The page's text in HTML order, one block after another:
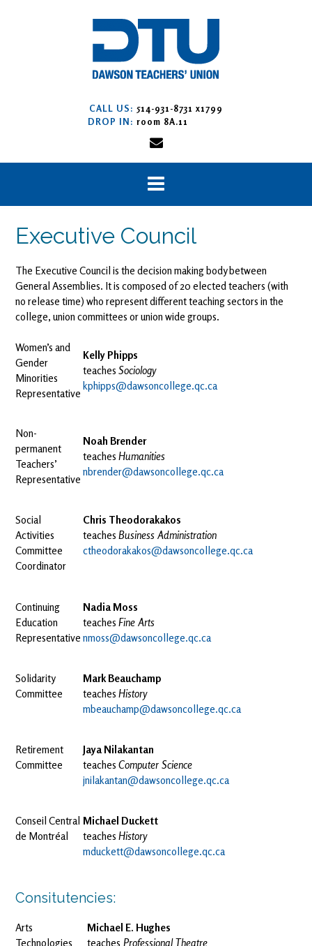
CALL US: 514-931-8731 x1799
DROP IN: room 8A.11
Executive Council
The Executive Council is the decision making body between
General Assemblies. It is composed of 20 elected teachers (with
no release time) who represent different teaching sectors in the
college, union committees or union wide groups.
Women’s and
Gender
Minorities
Representative
Kelly Phipps
teaches Sociology
kphipps@dawsoncollege.qc.ca
Non-
permanent
Teachers’
Representative
Noah Brender
teaches Humanities
nbrender@dawsoncollege.qc.ca
Social
Activities
Committee
Coordinator
Chris Theodorakakos
teaches Business Administration
ctheodorakakos@dawsoncollege.qc.ca
Continuing
Education
Representative
Nadia Moss
teaches Fine Arts
nmoss@dawsoncollege.qc.ca
Solidarity
Committee
Mark Beauchamp
teaches History
mbeauchamp@dawsoncollege.qc.ca
Retirement
Committee
Jaya Nilakantan
teaches Computer Science
jnilakantan@dawsoncollege.qc.ca
Conseil Central
de Montréal
Michael Duckett
teaches History
mduckett@dawsoncollege.qc.ca
Consitutencies:
Arts
Technologies
Michael E. Hughes
teaches Professional Theatre